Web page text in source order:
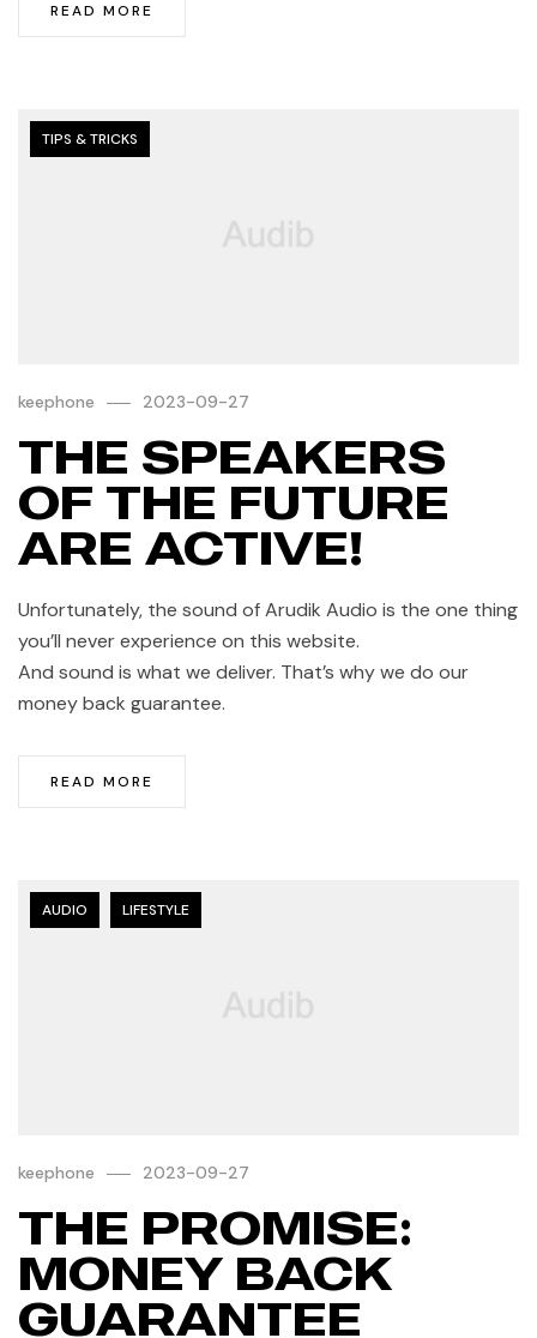
READ MORE
TIPS & TRICKS
keephone 2023-09-27
THE SPEAKERS
OF THE FUTURE
ARE ACTIVE!
Unfortunately, the sound of Arudik Audio is the one thing
you’ll never experience on this website.
And sound is what we deliver. That’s why we do our
money back guarantee.
READ MORE
AUDIO LIFESTYLE
keephone 2023-09-27
THE PROMISE:
MONEY BACK
GUARANTEE